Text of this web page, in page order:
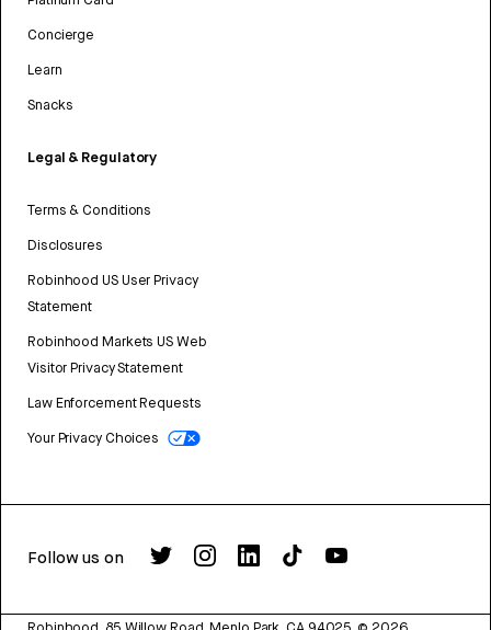
Concierge
Learn
Snacks
Legal & Regulatory
Terms & Conditions
Disclosures
Robinhood US User Privacy
Statement
Robinhood Markets US Web
Visitor Privacy Statement
Law Enforcement Requests
Your Privacy Choices
Follow us on